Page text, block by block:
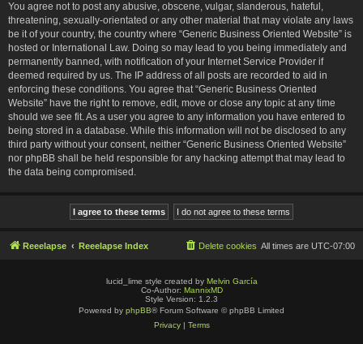
You agree not to post any abusive, obscene, vulgar, slanderous, hateful,
threatening, sexually-orientated or any other material that may violate any laws
be it of your country, the country where “Generic Business Oriented Website” is
hosted or International Law. Doing so may lead to you being immediately and
permanently banned, with notification of your Internet Service Provider if
deemed required by us. The IP address of all posts are recorded to aid in
enforcing these conditions. You agree that “Generic Business Oriented
Website” have the right to remove, edit, move or close any topic at any time
should we see fit. As a user you agree to any information you have entered to
being stored in a database. While this information will not be disclosed to any
third party without your consent, neither “Generic Business Oriented Website”
nor phpBB shall be held responsible for any hacking attempt that may lead to
the data being compromised.
Reeelapse Reeelapse Index All times are UTC-07:00
Delete cookies
lucid_lime style created by Melvin García
Co-Author: MannixMD
Style Version: 1.2.3
Powered by phpBB® Forum Software © phpBB Limited
Privacy| Terms